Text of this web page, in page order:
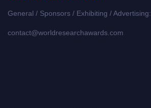
General / Sponsors / Exhibiting / Advertising:
contact@worldresearchawards.com